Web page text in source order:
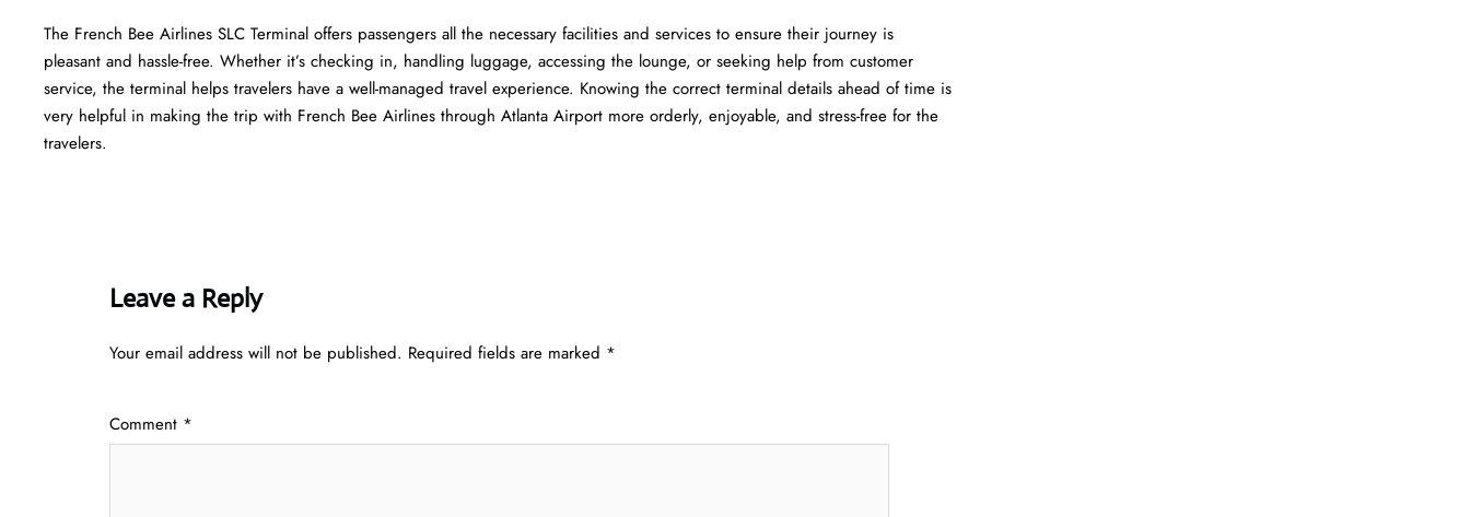
The​‍​‌‍​‍‌​‍​‌‍​‍‌ French Bee Airlines SLC Terminal offers passengers all the necessary facilities and services to ensure their journey is
pleasant and hassle-free. Whether it’s checking in, handling luggage, accessing the lounge, or seeking help from customer
service, the terminal helps travelers have a well-managed travel experience. Knowing the correct terminal details ahead of time is
very helpful in making the trip with French Bee Airlines through Atlanta Airport more orderly, enjoyable, and stress-free for the ​‍​‌‍​‍‌​‍​‌‍​
‍‌travelers.
Leave a Reply
Your email address will not be published. Required fields are marked *
Comment *